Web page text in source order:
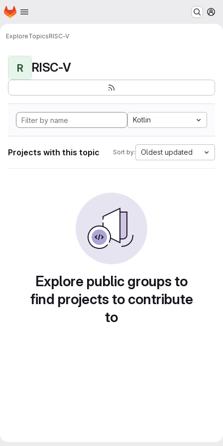
Skip to main content
Homepage
ExploreTopicsRISC-V
R RISC-V
Kotlin
Projects with this topic Sort by: Oldest updated
Explore public groups to
find projects to contribute
to